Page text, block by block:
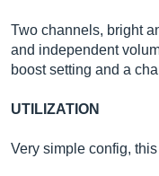
Two channels, bright
and independent
boost setting and a
UTILIZATION
Very simple config,